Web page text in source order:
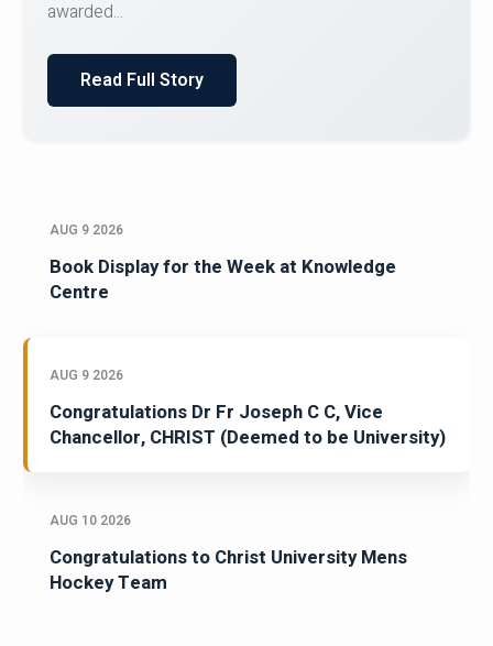
Read Full Story
AUG 9 2026
Book Display for the Week at Knowledge
Centre
AUG 9 2026
Congratulations Dr Fr Joseph C C, Vice
Chancellor, CHRIST (Deemed to be University)
AUG 10 2026
Congratulations to Christ University Mens
Hockey Team